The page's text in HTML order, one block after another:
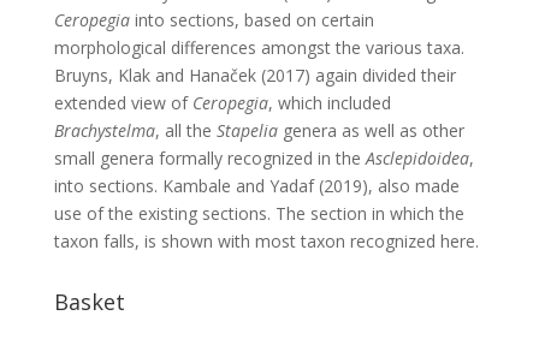
Ceropegia into sections, based on certain
morphological differences amongst the various taxa.
Bruyns, Klak and Hanaček (2017) again divided their
extended view of Ceropegia, which included
Brachystelma, all the Stapelia genera as well as other
small genera formally recognized in theAsclepidoidea,
into sections. Kambale and Yadaf (2019), also made
use of the existing sections. The section in which the
taxon falls, is shown with most taxon recognized here.
Basket